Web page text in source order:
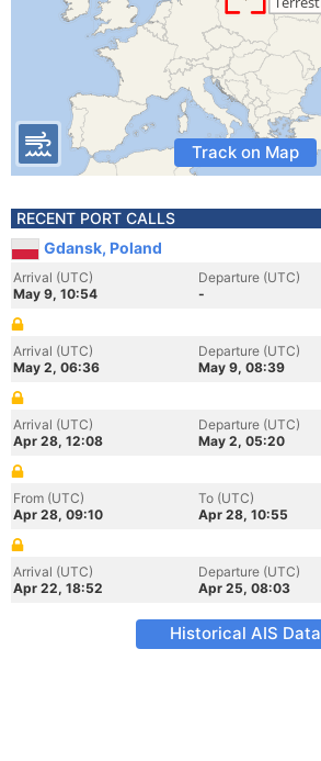
Track on Map
RECENT PORT CALLS
Gdansk, Poland
Arrival (UTC)
May 9, 10:54
Departure (UTC)
-
Arrival (UTC)
May 2, 06:36
Departure (UTC)
May 9, 08:39
Arrival (UTC)
Apr 28, 12:08
Departure (UTC)
May 2, 05:20
From (UTC)
Apr 28, 09:10
To (UTC)
Apr 28, 10:55
Arrival (UTC)
Apr 22, 18:52
Departure (UTC)
Apr 25, 08:03
Historical AIS Data